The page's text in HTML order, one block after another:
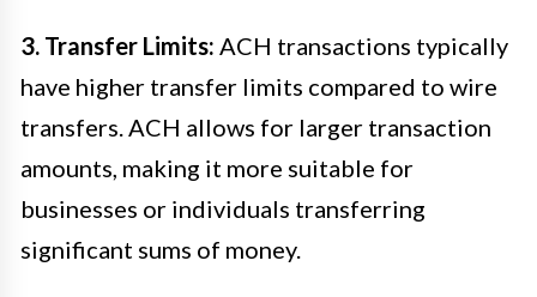
3. Transfer Limits: ACH transactions typically
have higher transfer limits compared to wire
transfers. ACH allows for larger transaction
amounts, making it more suitable for
businesses or individuals transferring
significant sums of money.